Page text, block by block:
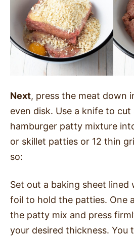
Next, press the meat down
even disk. Use a knife to
hamburger patty mixture
or skillet patties or 12 thin
so:
Set out a baking sheet
foil to hold the patties. One
the patty mix and press
your desired thickness. You